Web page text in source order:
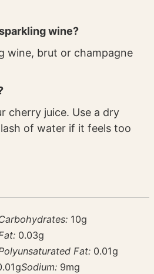
wine?
wine, brut or champagne
cherry juice. Use a dry
of water if it feels too
10g
0.03g
Fat: 0.01g
gSodium: 9mg